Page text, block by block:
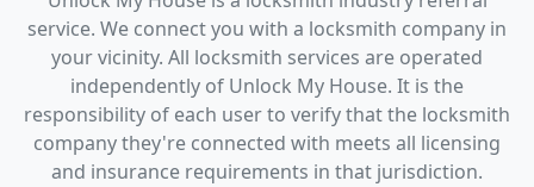
service. We connect you with a locksmith company in
your vicinity. All locksmith services are operated
independently of Unlock My House. It is the
responsibility of each user to verify that the locksmith
company they're connected with meets all licensing
and insurance requirements in that jurisdiction.